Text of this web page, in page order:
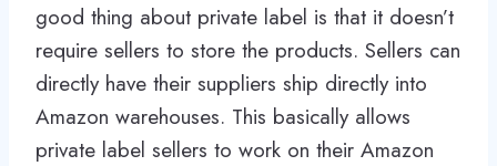
good thing about private label is that it doesn’t
require sellers to store the products. Sellers can
directly have their suppliers ship directly into
Amazon warehouses. This basically allows
private label sellers to work on their Amazon